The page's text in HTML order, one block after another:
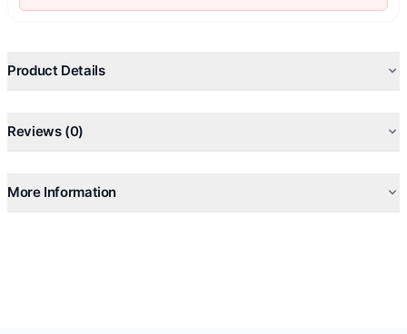
Product Details
Reviews (0)
More Information